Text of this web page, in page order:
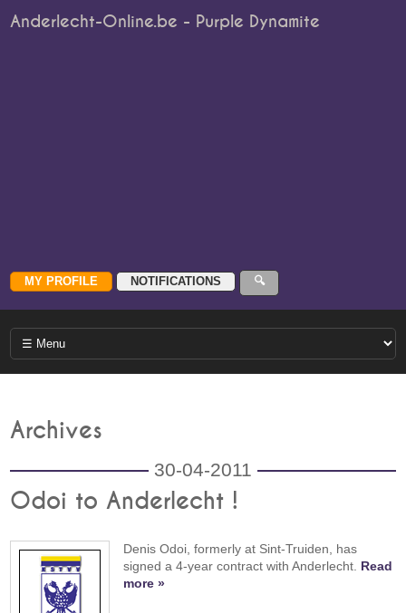
Anderlecht-Online.be - Purple Dynamite
Archives
30-04-2011
Odoi to Anderlecht !
Denis Odoi, formerly at Sint-Truiden, has
signed a 4-year contract with Anderlecht. Read
more »